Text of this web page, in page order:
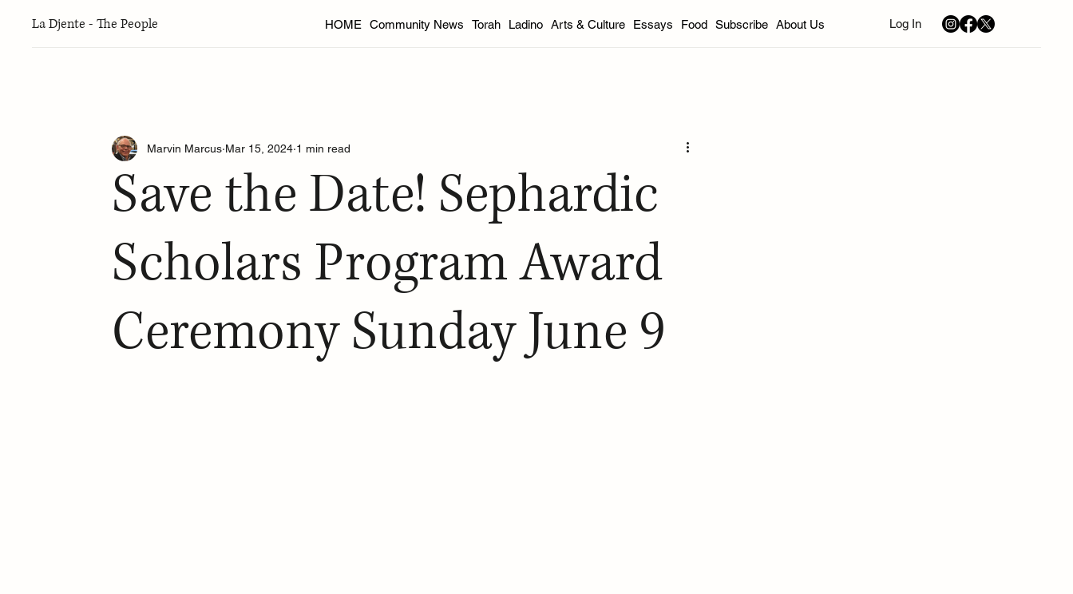
La Djente - The People HOME Community News Torah Ladino Arts & Culture Essays Food Subscribe About Us Log In
Torah Thoughts Arts & Culture Food Book Reviews
Sephardic Adventure Camp Fall 2024 Edition Winter 2025 Spring 2025 Summer 2025 Fall 2025 Edition
Save the Date! Sephardic
Scholars Program Award
Ceremony Sunday June 9
Marvin Marcus Mar 15, 2024 1 min read